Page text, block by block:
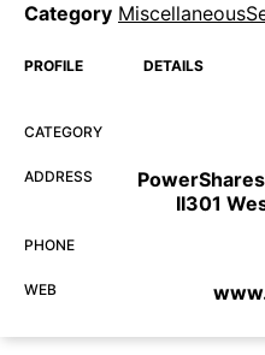
Category
PROFILE DETAILS
CATEGORY
ADDRESS
II301
PHONE
WEB